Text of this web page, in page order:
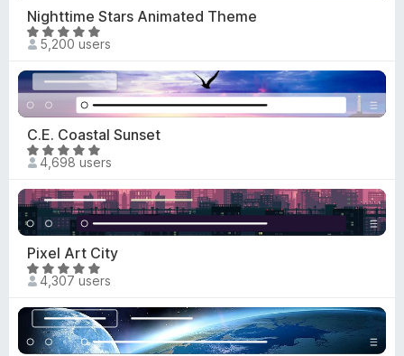
f
5
4
.
8
o
u
t
f
5
Nighttime Stars Animated Theme
R
a
t
e
d
4
.
9
o
u
t
f
5
5,200 users
C.E. Coastal Sunset
R
a
t
e
d
4
.
8
o
u
t
4,698 users
Pixel Art City
R
a
t
e
d
4,307 users